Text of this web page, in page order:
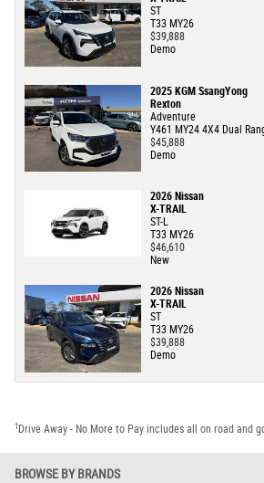
ST
T33 MY26
$39,888
Demo
2025 KGM SsangYong
Rexton
Adventure
Y461 MY24 4X4 Dual
$45,888
Demo
2026 Nissan
X-TRAIL
ST-L
T33 MY26
$46,610
New
2026 Nissan
X-TRAIL
ST
T33 MY26
$39,888
Demo
1 Drive Away - No More to Pay includes all on road and
BROWSE BY BRANDS